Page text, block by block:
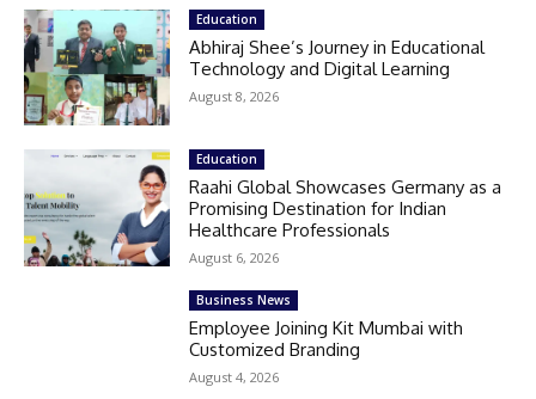
Education
Abhiraj Shee’s Journey in Educational
Technology and Digital Learning
August 8, 2026
Education
Raahi Global Showcases Germany as a
Promising Destination for Indian
Healthcare Professionals
August 6, 2026
Business News
Employee Joining Kit Mumbai with
Customized Branding
August 4, 2026